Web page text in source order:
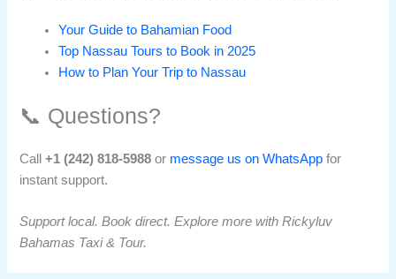
Your Guide to Bahamian Food
Top Nassau Tours to Book in 2025
How to Plan Your Trip to Nassau
📞 Questions?
Call+1 (242) 818-5988 or message us on WhatsApp for
instant support.
Support local. Book direct. Explore more with Rickyluv
Bahamas Taxi & Tour.